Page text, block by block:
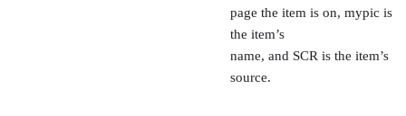
page the item is on, mypic is
the item’s
name, and SCR is the item’s
source.